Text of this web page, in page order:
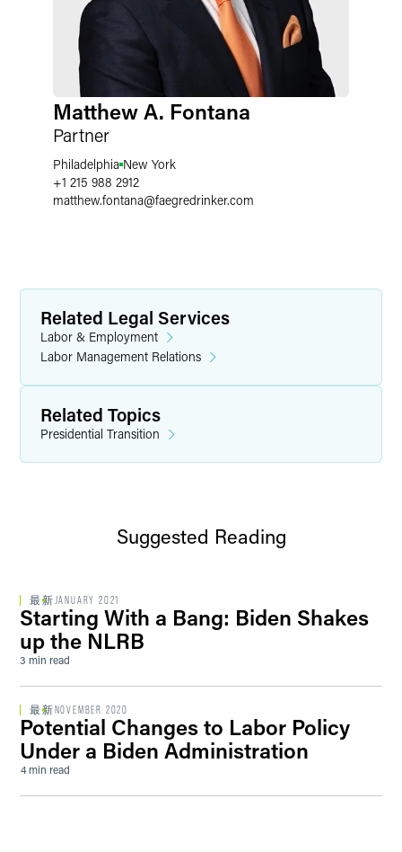
Matthew A. Fontana
Partner
Philadelphia New York
+1 215 988 2912
matthew.fontana@faegredrinker.com
Related Legal Services
Labor & Employment
Labor Management Relations
Related Topics
Presidential Transition
Suggested Reading
最新JANUARY 2021
Starting With a Bang: Biden Shakes
up the NLRB
3 min read
最新 NOVEMBER 2020
Potential Changes to Labor Policy
Under a Biden Administration
4 min read